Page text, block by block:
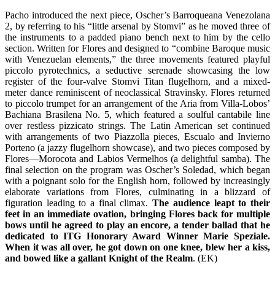
Pacho introduced the next piece, Oscher’s Barroqueana Venezolana
2, by referring to his “little arsenal by Stomvi” as he moved three of
the instruments to a padded piano bench next to him by the cello
section. Written for Flores and designed to “combine Baroque music
with Venezuelan elements,” the three movements featured playful
piccolo pyrotechnics, a seductive serenade showcasing the low
register of the four-valve Stomvi Titan flugelhorn, and a mixed-
meter dance reminiscent of neoclassical Stravinsky. Flores returned
to piccolo trumpet for an arrangement of the Aria from Villa-Lobos’
Bachiana Brasilena No. 5, which featured a soulful cantabile line
over restless pizzicato strings. The Latin American set continued
with arrangements of two Piazzolla pieces, Escualo and Invierno
Porteno (a jazzy flugelhorn showcase), and two pieces composed by
Flores—Morocota and Labios Vermelhos (a delightful samba). The
final selection on the program was Oscher’s Soledad, which began
with a poignant solo for the English horn, followed by increasingly
elaborate variations from Flores, culminating in a blizzard of
figuration leading to a final climax.The audience leapt to their
feet in an immediate ovation, bringing Flores back for multiple
bows until he agreed to play an encore, a tender ballad that he
dedicated to ITG Honorary Award Winner Marie Speziale.
When it was all over, he got down on one knee, blew her a kiss,
and bowed like a gallant Knight of the Realm. (EK)